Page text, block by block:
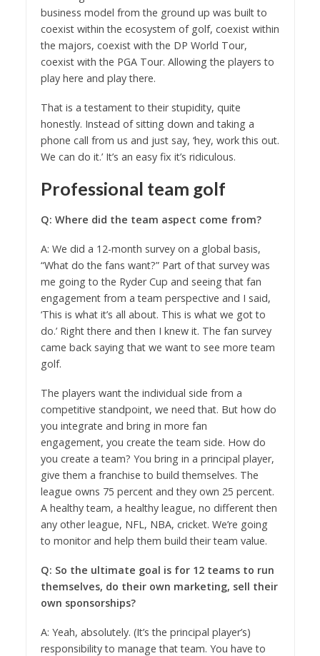
business model from the ground up was built to
coexist within the ecosystem of golf, coexist within
the majors, coexist with the DP World Tour,
coexist with the PGA Tour. Allowing the players to
play here and play there.
That is a testament to their stupidity, quite
honestly. Instead of sitting down and taking a
phone call from us and just say, ‘hey, work this out.
We can do it.’ It’s an easy fix it’s ridiculous.
Professional team golf
Q: Where did the team aspect come from?
A: We did a 12-month survey on a global basis,
“What do the fans want?” Part of that survey was
me going to the Ryder Cup and seeing that fan
engagement from a team perspective and I said,
‘This is what it’s all about. This is what we got to
do.’ Right there and then I knew it. The fan survey
came back saying that we want to see more team
golf.
The players want the individual side from a
competitive standpoint, we need that. But how do
you integrate and bring in more fan
engagement, you create the team side. How do
you create a team? You bring in a principal player,
give them a franchise to build themselves. The
league owns 75 percent and they own 25 percent.
A healthy team, a healthy league, no different then
any other league, NFL, NBA, cricket. We’re going
to monitor and help them build their team value.
Q: So the ultimate goal is for 12 teams to run
themselves, do their own marketing, sell their
own sponsorships?
A: Yeah, absolutely. (It’s the principal player’s)
responsibility to manage that team. You have to